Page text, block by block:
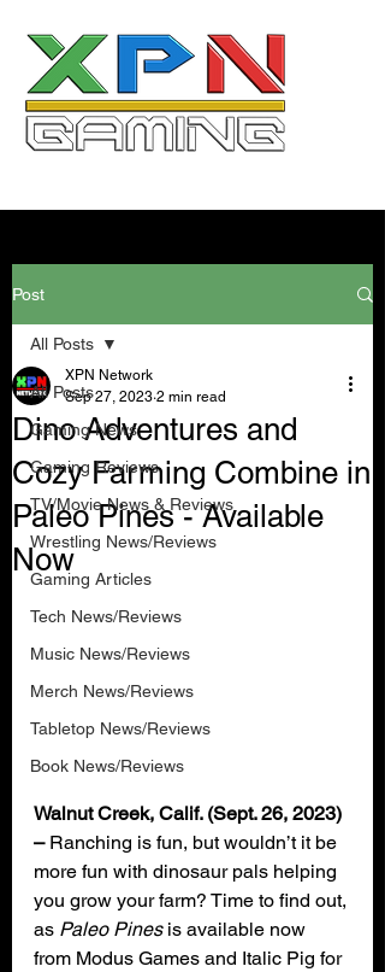
Post
All Posts
Gaming News
Gaming Reviews
TV/Movie News & Reviews
Wrestling News/Reviews
Gaming Articles
Tech News/Reviews
Music News/Reviews
Merch News/Reviews
Tabletop News/Reviews
Book News/Reviews
All Posts
Dino Adventures and
Cozy Farming Combine in
Paleo Pines - Available
Now
XPN Network
Sep 27, 2023 2 min read
Walnut Creek, Calif. (Sept. 26, 2023)
– Ranching is fun, but wouldn’t it be
more fun with dinosaur pals helping
you grow your farm? Time to find out,
as Paleo Pines is available now
from Modus Games and Italic Pig for